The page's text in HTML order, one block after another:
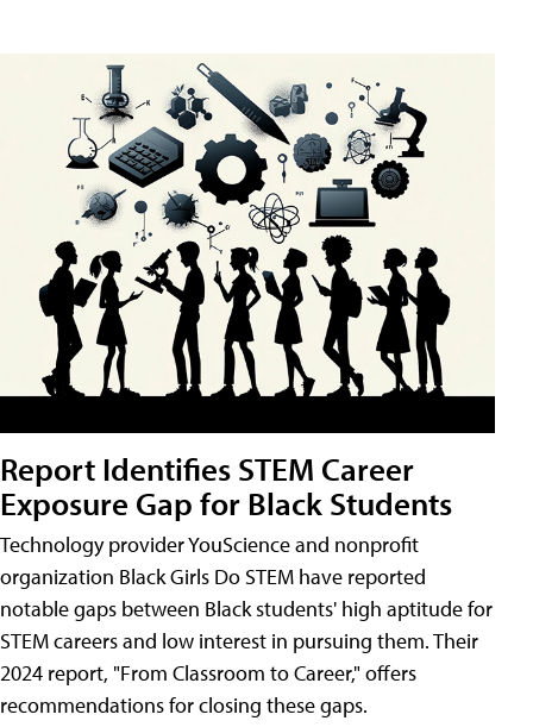
Report Identifies STEM Career
Exposure Gap for Black Students
Technology provider YouScience and nonprofit
organization Black Girls Do STEM have reported
notable gaps between Black students' high aptitude for
STEM careers and low interest in pursuing them. Their
2024 report, "From Classroom to Career," offers
recommendations for closing these gaps.